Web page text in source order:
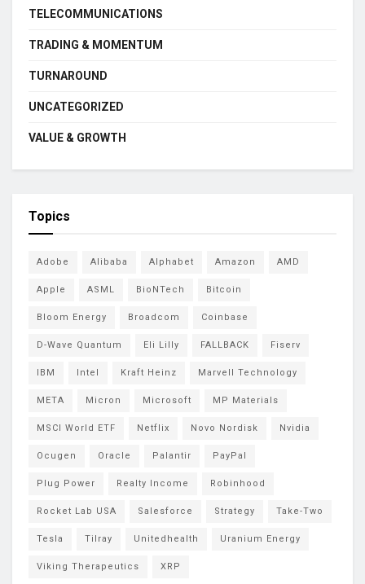
TELECOMMUNICATIONS
TRADING & MOMENTUM
TURNAROUND
UNCATEGORIZED
VALUE & GROWTH
Topics
Adobe Alibaba Alphabet Amazon AMD
Apple ASML BioNTech Bitcoin
Bloom Energy Broadcom Coinbase
D-Wave Quantum Eli Lilly FALLBACK Fiserv
IBM Intel Kraft Heinz Marvell Technology
META Micron Microsoft MP Materials
MSCI World ETF Netflix Novo Nordisk Nvidia
Ocugen Oracle Palantir PayPal
Plug Power Realty Income Robinhood
Rocket Lab USA Salesforce Strategy Take-Two
Tesla Tilray Unitedhealth Uranium Energy
Viking Therapeutics XRP